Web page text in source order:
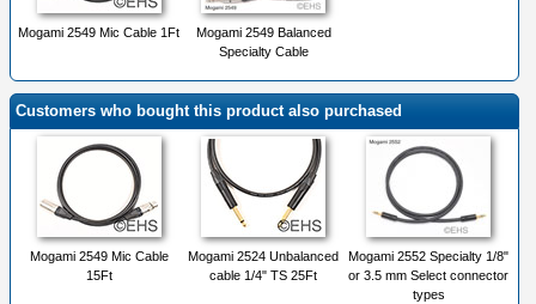
Mogami 2549 Mic Cable 1Ft
Mogami 2549 Balanced
Specialty Cable
Customers who bought this product also purchased
Mogami 2549 Mic Cable
15Ft
Mogami 2524 Unbalanced
cable 1/4" TS 25Ft
Mogami 2552 Specialty 1/8"
or 3.5 mm Select connector
types